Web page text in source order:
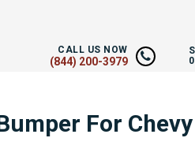
CALL US NOW
(844) 200-3979
0
For